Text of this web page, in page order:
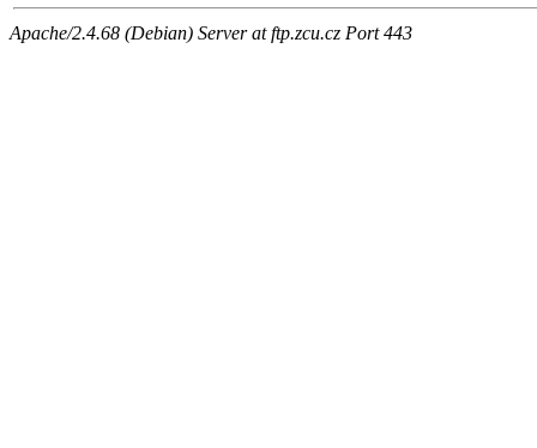
Apache/2.4.68 (Debian) Server at ftp.zcu.cz Port 443